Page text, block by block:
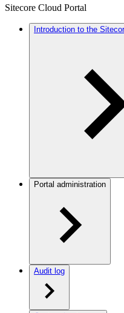
Sitecore Cloud Portal
Introduction to the
Portal administration
Audit log